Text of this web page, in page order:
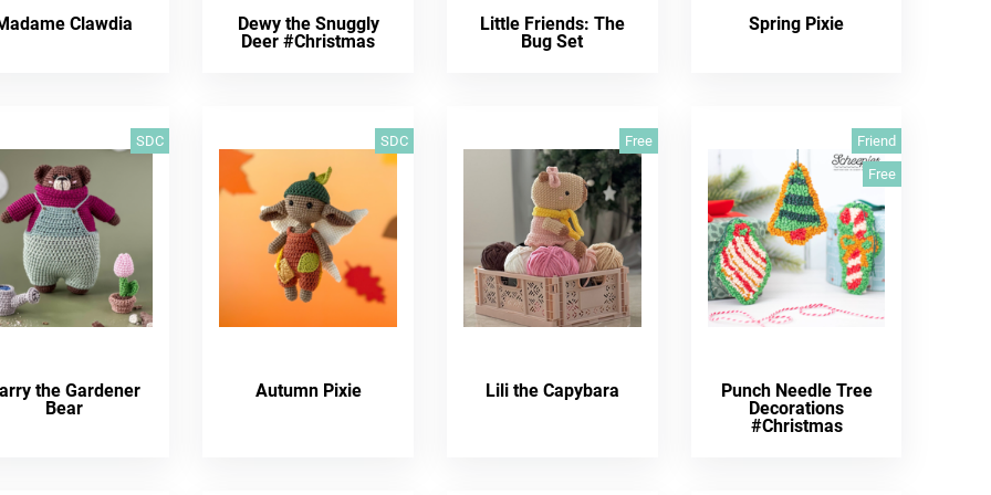
Clawdia
Dewy the Snuggly
Deer #Christmas
Little Friends: The
Bug Set
Spring Pixie
SDC
the Gardener
Bear
SDC
Autumn Pixie
Free
Lili the Capybara
Friend
Free
Punch Needle Tree
Decorations
#Christmas